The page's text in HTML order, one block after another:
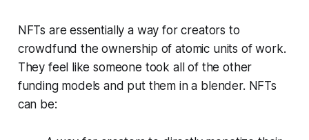
NFTs are essentially a way for creators to
crowdfund the ownership of atomic units of work.
They feel like someone took all of the other
funding models and put them in a blender. NFTs
can be: